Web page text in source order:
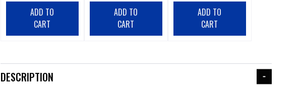
ADD TO
CART
ADD TO
CART
ADD TO
CART
DESCRIPTION